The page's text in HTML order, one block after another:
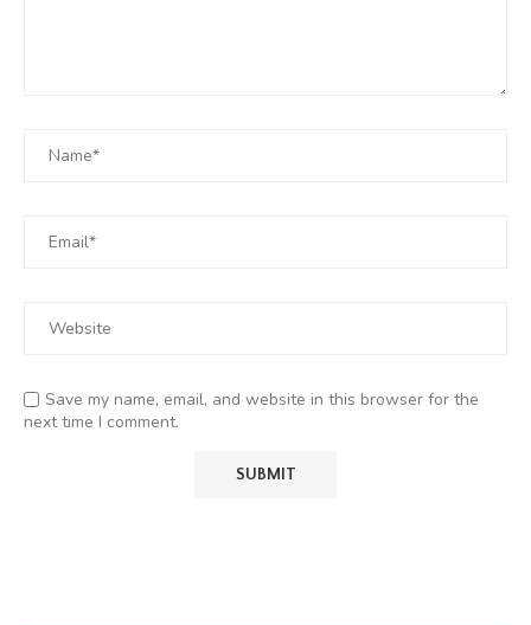
Save my name, email, and website in this browser for the
next time I comment.